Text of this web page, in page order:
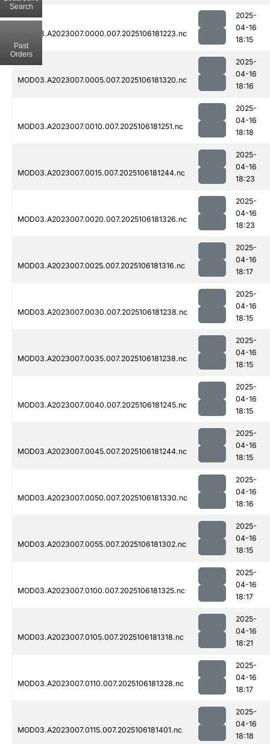
MOD03.A2023007.0000.007.2025106181223.nc
2025-
04-16
18:15
MOD03.A2023007.0005.007.2025106181320.nc
2025-
04-16
18:16
MOD03.A2023007.0010.007.2025106181251.nc
2025-
04-16
18:18
MOD03.A2023007.0015.007.2025106181244.nc
2025-
04-16
18:23
MOD03.A2023007.0020.007.2025106181326.nc
2025-
04-16
18:23
MOD03.A2023007.0025.007.2025106181316.nc
2025-
04-16
18:17
MOD03.A2023007.0030.007.2025106181238.nc
2025-
04-16
18:15
MOD03.A2023007.0035.007.2025106181238.nc
2025-
04-16
18:15
MOD03.A2023007.0040.007.2025106181245.nc
2025-
04-16
18:15
MOD03.A2023007.0045.007.2025106181244.nc
2025-
04-16
18:15
MOD03.A2023007.0050.007.2025106181330.nc
2025-
04-16
18:16
MOD03.A2023007.0055.007.2025106181302.nc
2025-
04-16
18:15
MOD03.A2023007.0100.007.2025106181325.nc
2025-
04-16
18:17
MOD03.A2023007.0105.007.2025106181318.nc
2025-
04-16
18:21
MOD03.A2023007.0110.007.2025106181328.nc
2025-
04-16
18:17
MOD03.A2023007.0115.007.2025106181401.nc
2025-
04-16
18:18
Search
Past
Orders